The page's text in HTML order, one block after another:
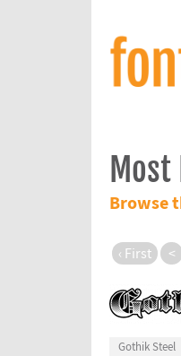
Browse
‹ First <
Gothik Steel